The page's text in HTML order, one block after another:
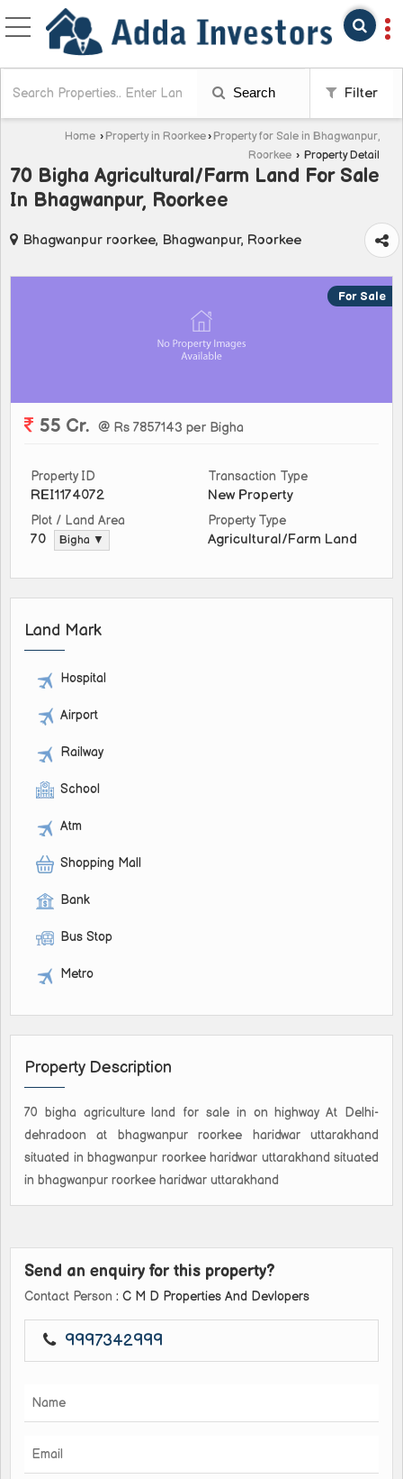
Search Filter
Home › Property in Roorkee› Property for Sale in Bhagwanpur,
Roorkee › Property Detail
70 Bigha Agricultural/Farm Land For Sale
In Bhagwanpur, Roorkee
Bhagwanpur roorkee, Bhagwanpur, Roorkee
For Sale
55 Cr. @ Rs 7857143 per Bigha
Property ID
REI1174072
Transaction Type
New Property
Plot / Land Area
70 Bigha ▼
Property Type
Agricultural/Farm Land
Land Mark
Hospital
Airport
Railway
School
Atm
Shopping Mall
Bank
Bus Stop
Metro
Property Description
70 bigha agriculture land for sale in on highway At Delhi-
dehradoon at bhagwanpur roorkee haridwar uttarakhand
situated in bhagwanpur roorkee haridwar uttarakhand situated
in bhagwanpur roorkee haridwar uttarakhand
Send an enquiry for this property?
Contact Person : C M D Properties And Devlopers
9997342999